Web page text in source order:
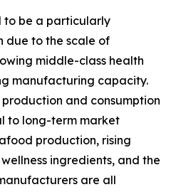
to be a particularly
due to the scale of
middle-class health
manufacturing capacity.
production and consumption
to long-term market
production, rising
ingredients, and the
are all